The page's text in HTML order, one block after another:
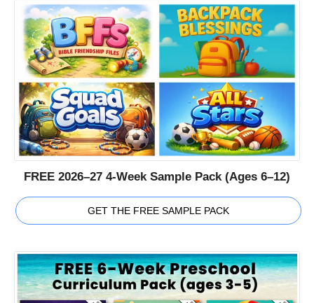
FREE 2026–27 4-Week Sample Pack (Ages 6–12)
GET THE FREE SAMPLE PACK